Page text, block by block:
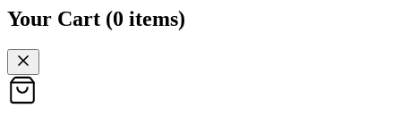
Your Cart (0 items)